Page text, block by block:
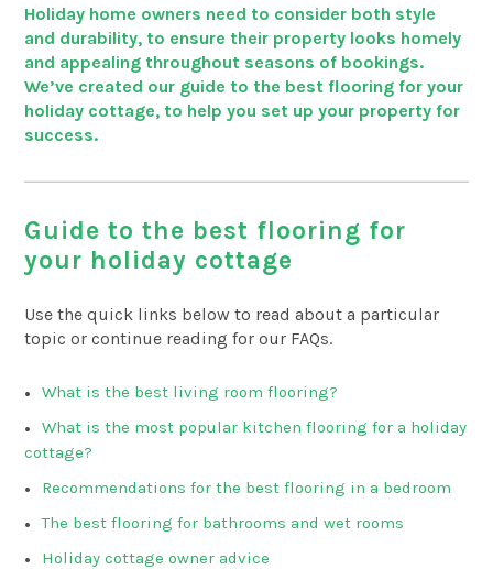
Holiday home owners need to consider both style
and durability, to ensure their property looks homely
and appealing throughout seasons of bookings.
We’ve created our guide to the best flooring for your
holiday cottage, to help you set up your property for
success.
Guide to the best flooring for
your holiday cottage
Use the quick links below to read about a particular
topic or continue reading for our FAQs.
What is the best living room flooring?
What is the most popular kitchen flooring for a holiday
cottage?
Recommendations for the best flooring in a bedroom
The best flooring for bathrooms and wet rooms
Holiday cottage owner advice